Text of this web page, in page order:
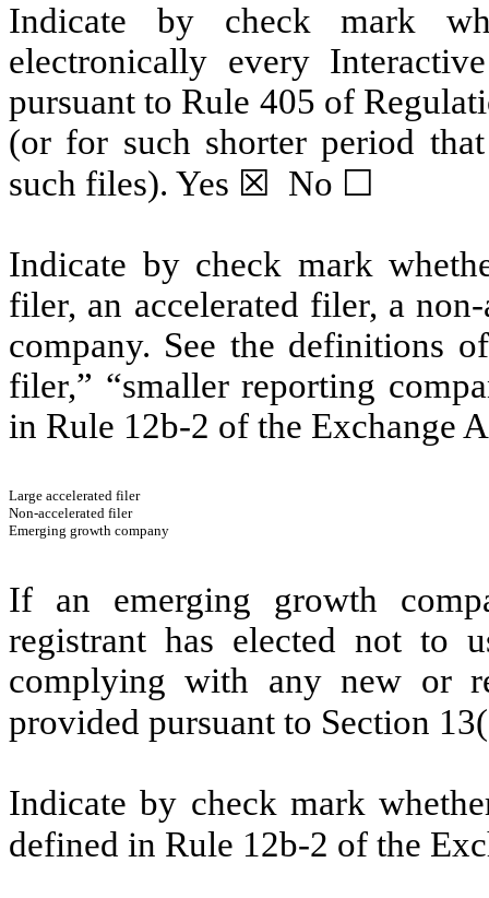
Indicate by check mark
electronically every
pursuant to Rule 405 of
(or for such shorter period
such files). Yes ☒ No ☐
Indicate by check mark
filer, an accelerated filer, a
company. See the definitions
filer,” “smaller reporting
in Rule 12b-2 of the Exchange
Large accelerated filer
Non-accelerated filer
Emerging growth company
If an emerging growth
registrant has elected not to
complying with any new or
provided pursuant to Section
Indicate by check mark
defined in Rule 12b-2 of the